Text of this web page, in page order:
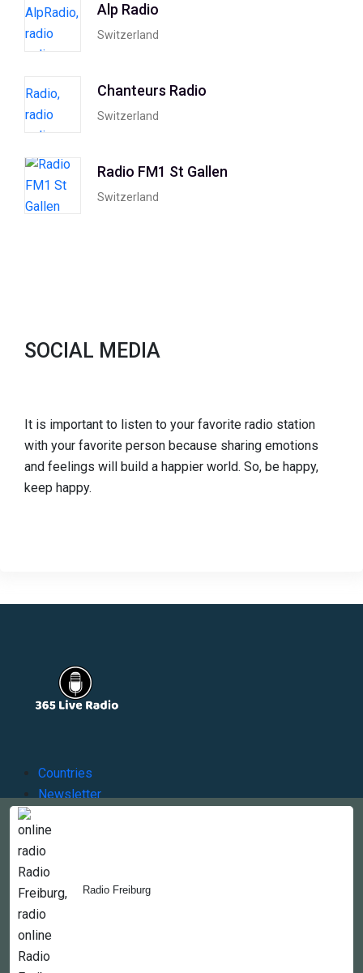
Radio Freiburg
Alp Radio
Switzerland
Chanteurs Radio
Switzerland
Radio FM1 St Gallen
Switzerland
SOCIAL MEDIA
It is important to listen to your favorite radio station
with your favorite person because sharing emotions
and feelings will build a happier world. So, be happy,
keep happy.
Countries
Newsletter
Contact Us
Copyright © 2022-2023, 365liveradio. Theme Developed by